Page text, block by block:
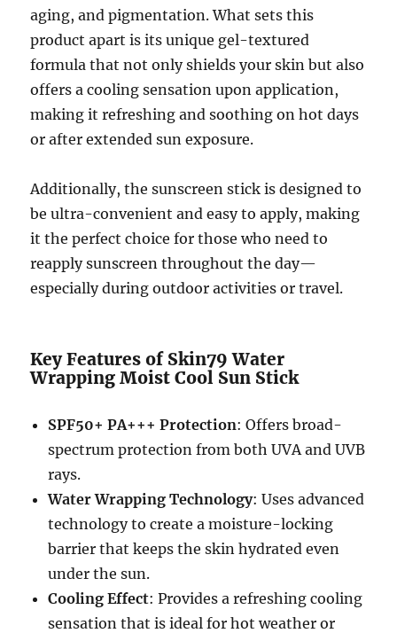
aging, and pigmentation. What sets this
product apart is its unique gel-textured
formula that not only shields your skin but also
offers a cooling sensation upon application,
making it refreshing and soothing on hot days
or after extended sun exposure.
Additionally, the sunscreen stick is designed to
be ultra-convenient and easy to apply, making
it the perfect choice for those who need to
reapply sunscreen throughout the day—
especially during outdoor activities or travel.
Key Features of Skin79 Water
Wrapping Moist Cool Sun Stick
SPF50+ PA+++ Protection: Offers broad-
spectrum protection from both UVA and UVB
rays.
Water Wrapping Technology: Uses advanced
technology to create a moisture-locking
barrier that keeps the skin hydrated even
under the sun.
Cooling Effect: Provides a refreshing cooling
sensation that is ideal for hot weather or